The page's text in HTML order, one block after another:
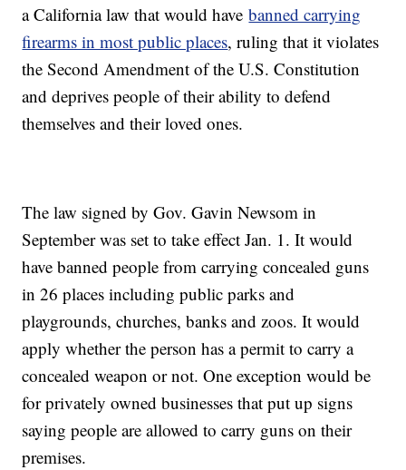
a California law that would havebanned carrying
firearms in most public places, ruling that it violates
the Second Amendment of the U.S. Constitution
and deprives people of their ability to defend
themselves and their loved ones.
The law signed by Gov. Gavin Newsom in
September was set to take effect Jan. 1. It would
have banned people from carrying concealed guns
in 26 places including public parks and
playgrounds, churches, banks and zoos. It would
apply whether the person has a permit to carry a
concealed weapon or not. One exception would be
for privately owned businesses that put up signs
saying people are allowed to carry guns on their
premises.